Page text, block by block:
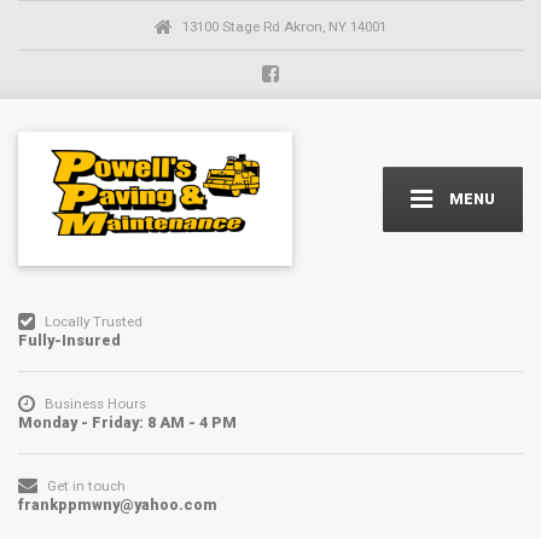
13100 Stage Rd Akron, NY 14001
MENU
Locally Trusted
Fully-Insured
Business Hours
Monday - Friday: 8 AM - 4 PM
Get in touch
frankppmwny@yahoo.com